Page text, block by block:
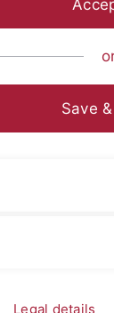
Save
Legal details